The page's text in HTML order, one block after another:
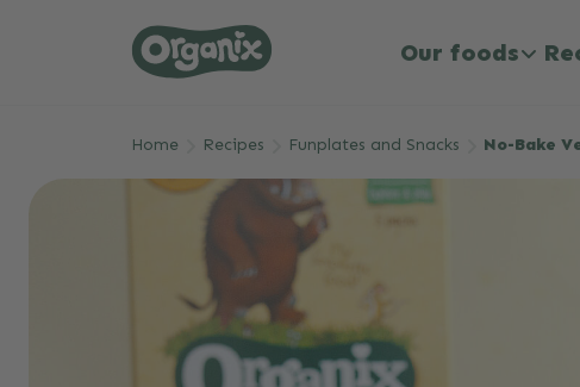
Skip to main content
Our foods
Home Recipes Funplates and Snacks No-Bake